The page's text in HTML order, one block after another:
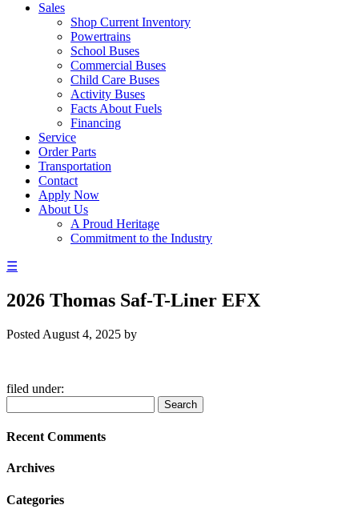
Sales
Shop Current Inventory
Powertrains
School Buses
Commercial Buses
Child Care Buses
Activity Buses
Facts About Fuels
Financing
Service
Order Parts
Transportation
Contact
Apply Now
About Us
A Proud Heritage
Commitment to the Industry
☰
2026 Thomas Saf-T-Liner EFX
Posted August 4, 2025 by
filed under:
for:
Search
Recent Comments
Archives
Categories